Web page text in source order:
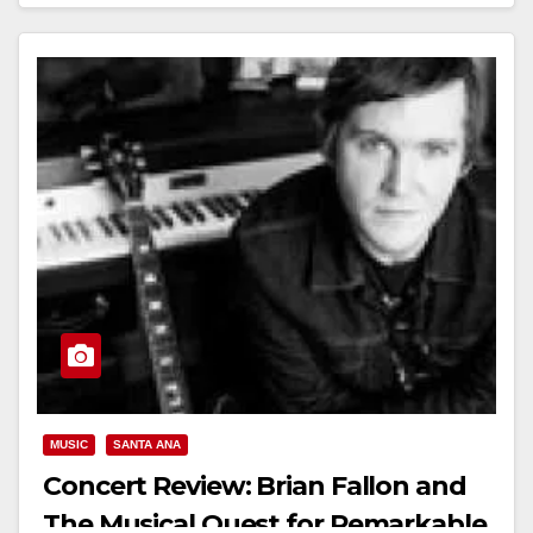
MUSIC SANTA ANA
Concert Review: Brian Fallon and
The Musical Quest for Remarkable